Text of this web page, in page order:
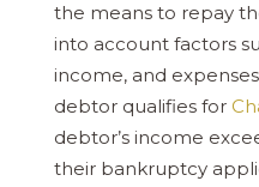
the means to repay
into account factors
income, and
debtor qualifies for
debtor’s income
their bankruptcy